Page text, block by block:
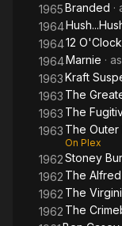
1965Branded ·
1964
196412
1964Marnie · as
1963Kraft
1963 The
1963 The
1963 The Outer
On Plex
1962Stoney
1962 The
1962 The
1962 The